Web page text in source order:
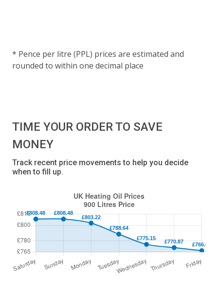
* Pence per litre (PPL) prices are estimated and
rounded to within one decimal place
TIME YOUR ORDER TO SAVE
MONEY
Track recent price movements to help you decide
when to fill up.